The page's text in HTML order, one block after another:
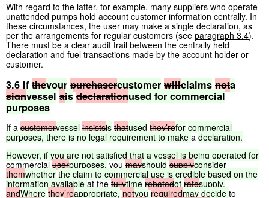
With regard to the latter, for example, many suppliers who operate
unattended pumps hold account customer information centrally. In
these circumstances, the user may make a single declaration, as
per the arrangements for regular customers (see paragraph 3.4).
There must be a clear audit trail between the centrally held
declaration and fuel transactions made by the account holder or
customer.
3.6 Iftheyour purchasercustomer willclaims nota
signvessel ais declarationused for commercial
purposes
If a customervessel insistsis thatused they’refor commercial
purposes, there is no legal requirement to make adeclaration.
However, if you are not satisfied that a vessel is being operated for
commercialuserpurposes,youmayshould supplyconsider
themwhether the claim to commercial use is credible based on the
information available at thefullytime rebatedof ratesupply.
andWhere they’reappropriate, notyou requiredmay decide to